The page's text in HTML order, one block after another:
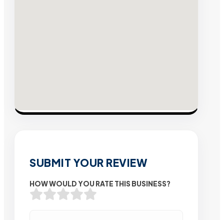
SUBMIT YOUR REVIEW
HOW WOULD YOU RATE THIS BUSINESS?